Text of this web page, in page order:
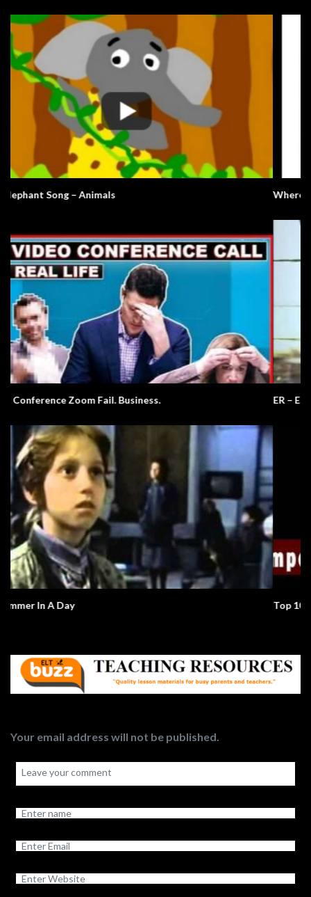
Where’s Bernie?
ER – EST
Top 10 Global Issues
Your email address will not be published.